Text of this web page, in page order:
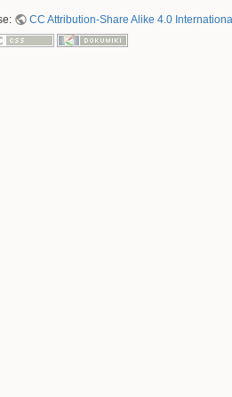
CC Attribution-Share Alike 4.0